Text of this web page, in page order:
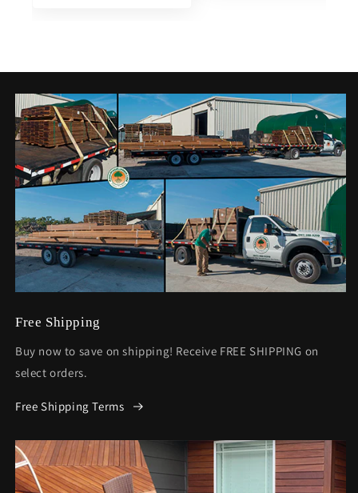
Free Shipping
Buy now to save on shipping! Receive FREE SHIPPING on
select orders.
Free Shipping Terms